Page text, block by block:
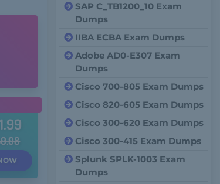
SAP C_TB1200_10 Exam
Dumps
IIBA ECBA Exam Dumps
Adobe AD0-E307 Exam
Dumps
Cisco 700-805 Exam Dumps
Cisco 820-605 Exam Dumps
Cisco 300-620 Exam Dumps
Cisco 300-415 Exam Dumps
Splunk SPLK-1003 Exam
Dumps